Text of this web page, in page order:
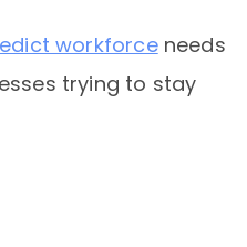
workforceneeds
trying to stay